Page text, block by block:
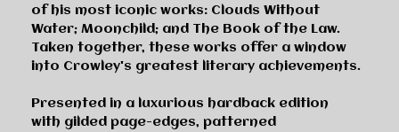
of his most iconic works: Clouds Without
Water; Moonchild; and The Book of the Law.
Taken together, these works offer a window
into Crowley's greatest literary achievements.
Presented in a luxurious hardback edition
with gilded page-edges, patterned